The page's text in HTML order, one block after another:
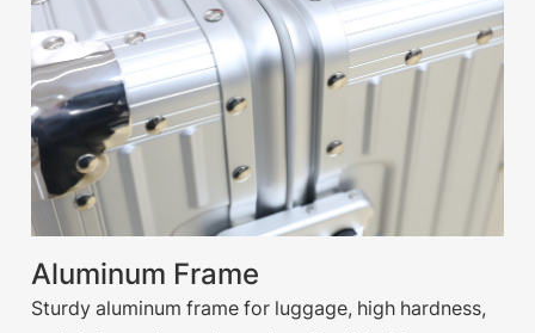
Aluminum Frame
Sturdy aluminum frame for luggage, high hardness,